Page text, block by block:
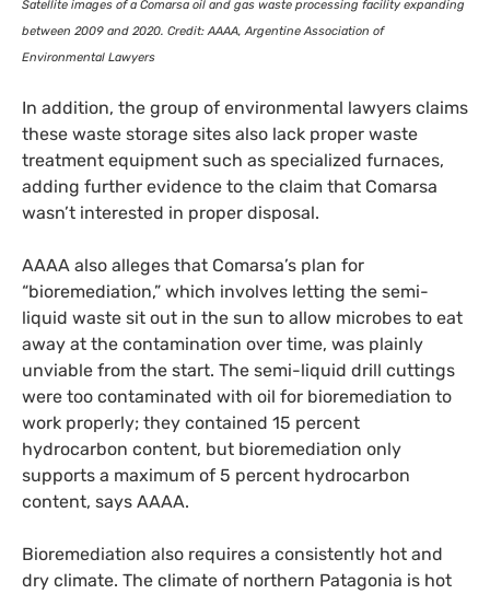
Satellite images of a Comarsa oil and gas waste processing facility expanding
between 2009 and 2020. Credit:AAAA, Argentine Association of
Environmental Lawyers
In addition, the group of environmental lawyers claims
these waste storage sites also lack proper waste
treatment equipment such as specialized furnaces,
adding further evidence to the claim that Comarsa
wasn’t interested in proper disposal.
AAAA also alleges that Comarsa’s plan for
“bioremediation,” which involves letting the semi-
liquid waste sit out in the sun to allow microbes to eat
away at the contamination over time, was plainly
unviable from the start. The semi-liquid drill cuttings
were too contaminated with oil for bioremediation to
work properly; they contained 15 percent
hydrocarbon content, but bioremediation only
supports a maximum of 5 percent hydrocarbon
content, says AAAA.
Bioremediation also requires a consistently hot and
dry climate. The climate of northern Patagonia is hot